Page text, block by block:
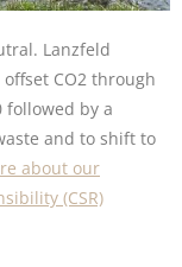
Lanzfeld
CO2 through
followed by a
and to shift to
about our
(CSR)